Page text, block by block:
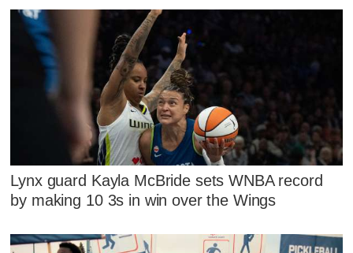
Lynx guard Kayla McBride sets WNBA record
by making 10 3s in win over the Wings